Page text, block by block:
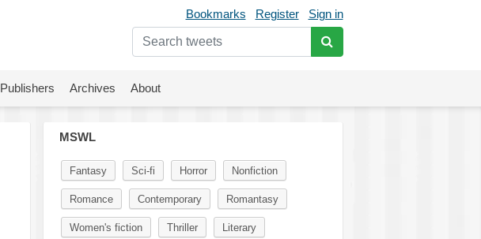
Bookmarks Register Sign in
Publishers Archives About
MSWL
Fantasy Sci-fi Horror Nonfiction
Romance Contemporary Romantasy
Women's fiction Thriller Literary